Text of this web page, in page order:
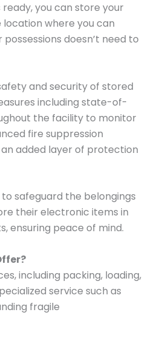
you can store your
location where you can
doesn’t need to
and security of stored
including state-of-
the facility to monitor
fire suppression
added layer of protection
safeguard the belongings
their electronic items in
ensuring peace of mind.
including packing, loading,
service such as
fragile